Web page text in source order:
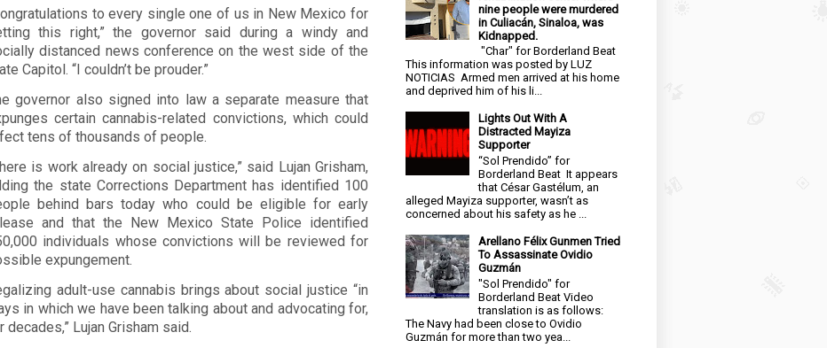
to every single one of us in New Mexico for
this right,” the governor said during a windy and
distanced news conference on the west side of the
Capitol. “I couldn’t be prouder.”
governor also signed into law a separate measure that
certain cannabis-related convictions, which could
tens of thousands of people.
is work already on social justice,” said Lujan Grisham,
the state Corrections Department has identified 100
behind bars today who could be eligible for early
and that the New Mexico State Police identified
individuals whose convictions will be reviewed for
expungement.
adult-use cannabis brings about social justice “in
in which we have been talking about and advocating for,
decades,” Lujan Grisham said.
nine people were murdered
in Culiacán, Sinaloa, was
Kidnapped.
"Char" for Borderland Beat
This information was posted by LUZ
NOTICIAS Armed men arrived at his home
and deprived him of his li...
Lights Out With A
Distracted Mayiza
Supporter
“Sol Prendido” for
Borderland Beat It appears
that César Gastélum, an
alleged Mayiza supporter, wasn’t as
concerned about his safety as he ...
Arellano Félix Gunmen Tried
To Assassinate Ovidio
Guzmán
"Sol Prendido" for
Borderland Beat Video
translation is as follows:
The Navy had been close to Ovidio
Guzmán for more than two yea...